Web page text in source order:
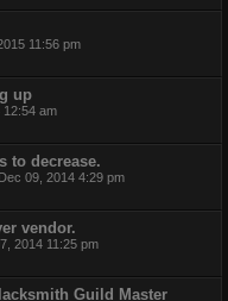
11:56 pm
up
12:54 am
to decrease.
09, 2014 4:29 pm
vendor.
2014 11:25 pm
Guild Master